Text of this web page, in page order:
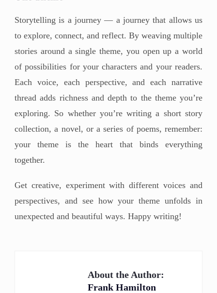
Storytelling is a journey — a journey that allows us
to explore, connect, and reflect. By weaving multiple
stories around a single theme, you open up a world
of possibilities for your characters and your readers.
Each voice, each perspective, and each narrative
thread adds richness and depth to the theme you’re
exploring. So whether you’re writing a short story
collection, a novel, or a series of poems, remember:
your theme is the heart that binds everything
together.
Get creative, experiment with different voices and
perspectives, and see how your theme unfolds in
unexpected and beautiful ways. Happy writing!
About the Author:
Frank Hamilton